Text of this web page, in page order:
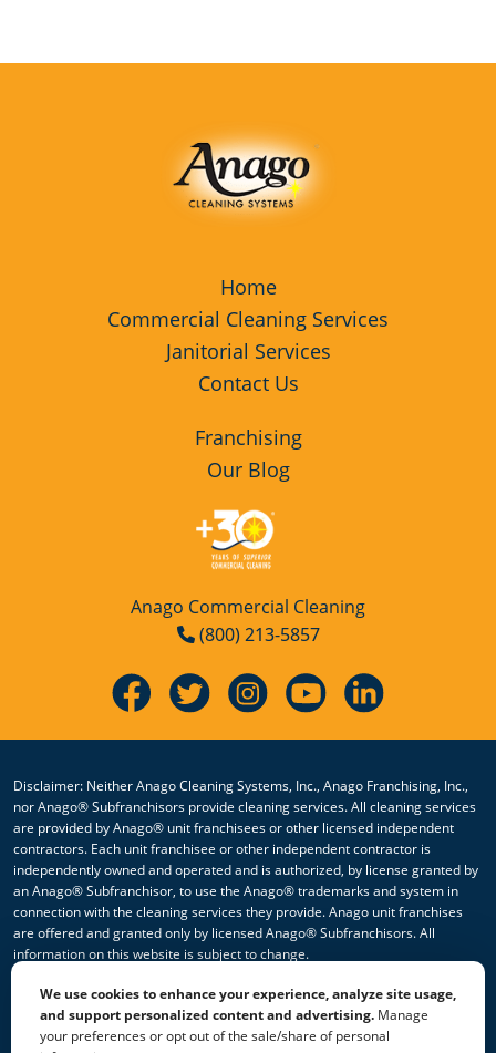
Home
Commercial Cleaning Services
Janitorial Services
Contact Us
Franchising
Our Blog
Anago Commercial Cleaning
(800) 213-5857
Disclaimer: Neither Anago Cleaning Systems, Inc., Anago Franchising, Inc.,
nor Anago® Subfranchisors provide cleaning services. All cleaning services
are provided by Anago® unit franchisees or other licensed independent
contractors. Each unit franchisee or other independent contractor is
independently owned and operated and is authorized, by license granted by
an Anago® Subfranchisor, to use the Anago® trademarks and system in
connection with the cleaning services they provide. Anago unit franchises
are offered and granted only by licensed Anago® Subfranchisors. All
information on this website is subject to change.
© 2026 All Rights Reserved Anago Cleaning Systems ®
Privacy Policy|Terms & Conditions|Accessibility|Sitemap
We use cookies to enhance your experience, analyze site usage,
and support personalized content and advertising. Manage
your preferences or opt out of the sale/share of personal